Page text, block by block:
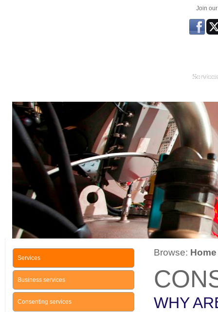
Join
Services
Browse: Home
WHY
Services
Business services
Consenting services